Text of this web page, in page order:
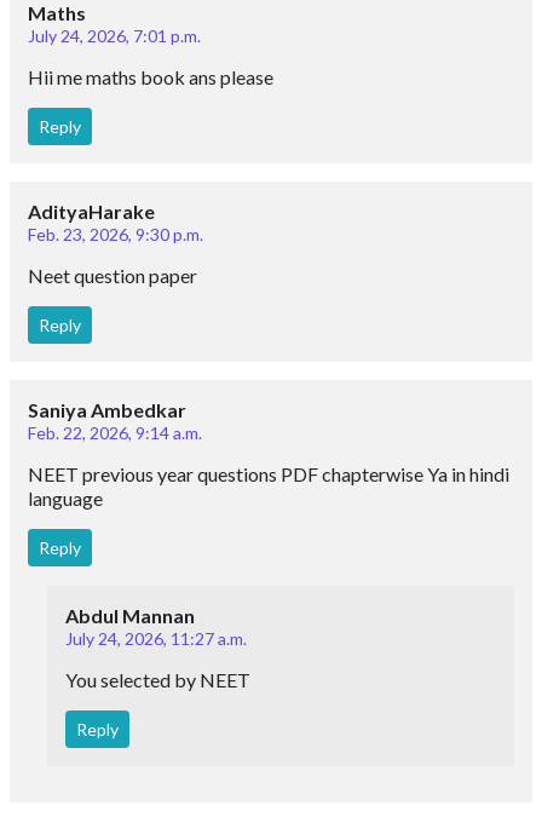
Maths
July 24, 2026, 7:01 p.m.
Hii me maths book ans please
Reply
AdityaHarake
Feb. 23, 2026, 9:30 p.m.
Neet question paper
Reply
Saniya Ambedkar
Feb. 22, 2026, 9:14 a.m.
NEET previous year questions PDF chapterwise Ya in hindi
language
Reply
Abdul Mannan
July 24, 2026, 11:27 a.m.
You selected by NEET
Reply